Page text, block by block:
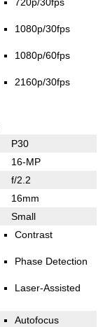
1080p/30fps
1080p/60fps
2160p/30fps
P30
16-MP
f/2.2
16mm
Small
Contrast
Phase Detection
Laser-Assisted
Autofocus